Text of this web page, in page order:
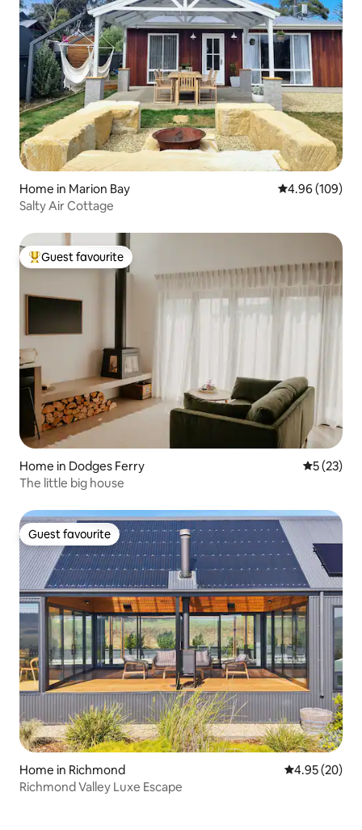
Home in Marion Bay 4.96 out of 5
4.96 (109)
Salty Air Cottage
Top guest favourite
Guest favourite
Home in Dodges Ferry 5 out of 5
5 (23)
The little big house
Guest favourite
Guest favourite
Home in Richmond 4.95 out of 5
4.95 (20)
Richmond Valley Luxe Escape